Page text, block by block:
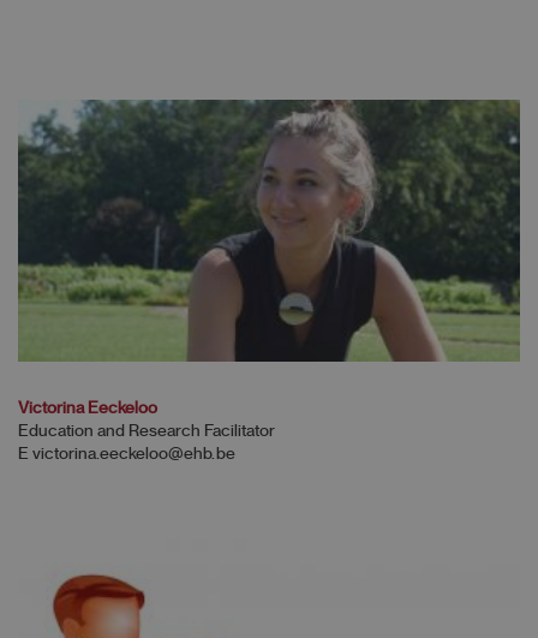
Victorina Eeckeloo
Education and Research Facilitator
E victorina.eeckeloo@ehb.be